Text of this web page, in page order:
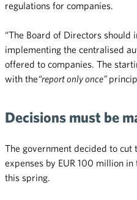
regulations for companies.
“The Board of Directors
implementing the centralised
offered to companies. The
with the“report only once”
Decisions must be
The government decided to cut
expenses by EUR 100 million
this spring.